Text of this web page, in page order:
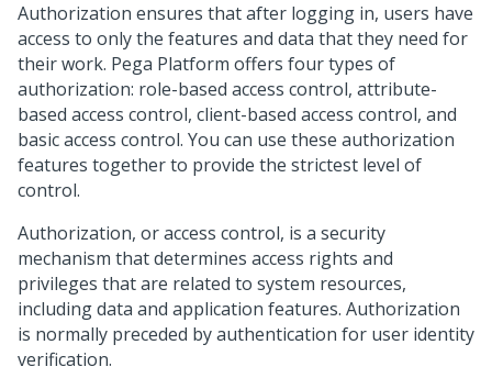
Authorization ensures that after logging in, users have
access to only the features and data that they need for
their work. Pega Platform offers four types of
authorization: role-based access control, attribute-
based access control, client-based access control, and
basic access control. You can use these authorization
features together to provide the strictest level of
control.
Authorization, or access control, is a security
mechanism that determines access rights and
privileges that are related to system resources,
including data and application features. Authorization
is normally preceded by authentication for user identity
verification.